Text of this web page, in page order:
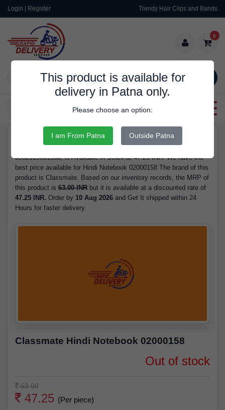
Login | Register Trendy Hair Clips and Bands
SEARCH
0
Categories
This product is available for
delivery in Patna only.
Please choose an option:
I am From Patna Outside Patna
Buy Hindi Notebook 02000158 - Brand Classmate, Barcode/GTIN
8902519001580, is Available in Stock at 47.25 INR. We have the
best price available for Hindi Notebook 02000158 The brand of this
product is Classmate. Based on our inventory records, the MRP of
this product is 63.00 INR but it is available at a discounted rate of
47.25 INR. Order by 10 Aug 2026 and Get It shipped within 24
Hours for faster delivery.
Classmate Hindi Notebook 02000158
Out of stock
63.00
47.25 (Per piece)